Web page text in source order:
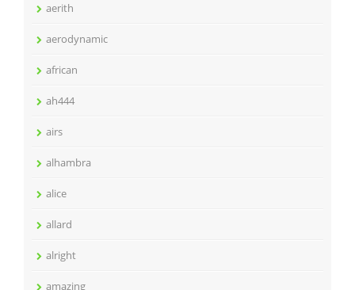
aerith
aerodynamic
african
ah444
airs
alhambra
alice
allard
alright
amazing